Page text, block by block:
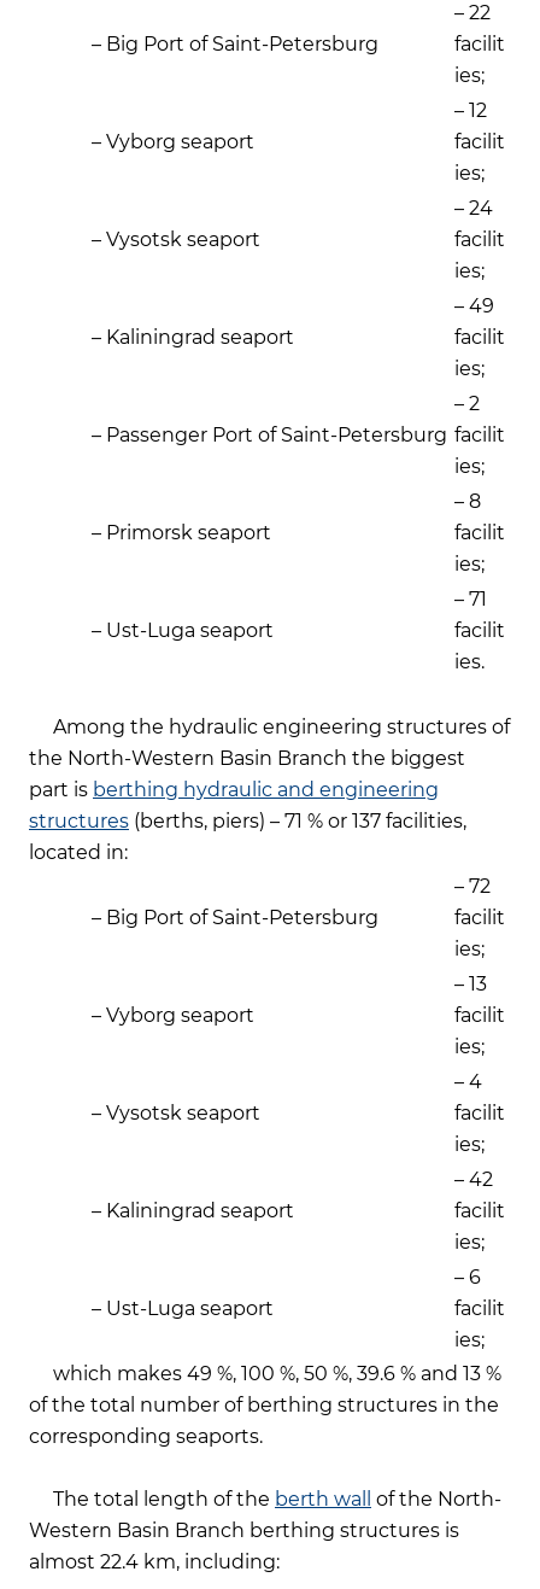
– Big Port of Saint-Petersburg
– 22
facilit
ies;
– Vyborg seaport
– 12
facilit
ies;
– Vysotsk seaport
– 24
facilit
ies;
– Kaliningrad seaport
– 49
facilit
ies;
– Passenger Port of Saint-Petersburg
– 2
facilit
ies;
– Primorsk seaport
– 8
facilit
ies;
– Ust-Luga seaport
– 71
facilit
ies.
Among the hydraulic engineering structures of
the North-Western Basin Branch the biggest
part is berthing hydraulic and engineering
structures (berths, piers) – 71 % or 137 facilities,
located in:
– Big Port of Saint-Petersburg
– 72
facilit
ies;
– Vyborg seaport
– 13
facilit
ies;
– Vysotsk seaport
– 4
facilit
ies;
– Kaliningrad seaport
– 42
facilit
ies;
– Ust-Luga seaport
– 6
facilit
ies;
which makes 49 %, 100 %, 50 %, 39.6 % and 13 %
of the total number of berthing structures in the
corresponding seaports.
The total length of the berth wall
of the North-
Western Basin Branch berthing structures is
almost 22.4 km, including: